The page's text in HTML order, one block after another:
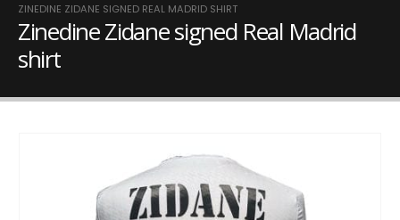
ZINEDINE ZIDANE SIGNED REAL MADRID SHIRT
Zinedine Zidane signed Real Madrid
shirt